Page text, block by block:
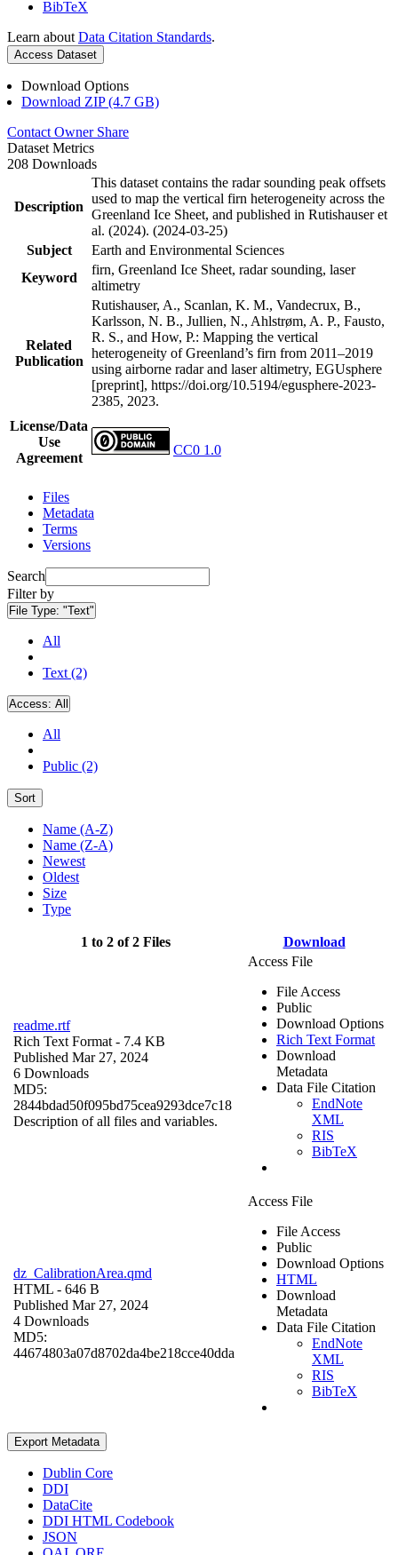
BibTeX
Learn about Data Citation Standards.
Access Dataset
Download Options
Download ZIP (4.7 GB)
Contact Owner Share
Dataset Metrics
208 Downloads
Description
This dataset contains the radar sounding peak offsets
used to map the vertical firn heterogeneity across the
Greenland Ice Sheet, and published in Rutishauser et
al. (2024). (2024-03-25)
Subject
Earth and Environmental Sciences
Keyword
firn, Greenland Ice Sheet, radar sounding, laser
altimetry
Related
Publication
Rutishauser, A., Scanlan, K. M., Vandecrux, B.,
Karlsson, N. B., Jullien, N., Ahlstrøm, A. P., Fausto,
R. S., and How, P.: Mapping the vertical
heterogeneity of Greenland’s firn from 2011–2019
using airborne radar and laser altimetry, EGUsphere
[preprint], https://doi.org/10.5194/egusphere-2023-
2385, 2023.
License/Data
Use
Agreement
CC0 1.0
Files
Metadata
Terms
Versions
Search
Filter by
File Type: "Text"
All
Text (2)
Access: All
All
Public (2)
Sort
Name (A-Z)
Name (Z-A)
Newest
Oldest
Size
Type
1 to 2 of 2 Files Download
readme.rtf
Rich Text Format - 7.4 KB
Published Mar 27, 2024
6 Downloads
MD5:
2844bdad50f095bd75cea9293dce7c18
Description of all files and variables.
Access File
File Access
Public
Download Options
Rich Text Format
Download
Metadata
Data File Citation
EndNote
XML
RIS
BibTeX
dz_CalibrationArea.qmd
HTML - 646 B
Published Mar 27, 2024
4 Downloads
MD5:
44674803a07d8702da4be218cce40dda
Access File
File Access
Public
Download Options
HTML
Download
Metadata
Data File Citation
EndNote
XML
RIS
BibTeX
Export Metadata
Dublin Core
DDI
DataCite
DDI HTML Codebook
JSON